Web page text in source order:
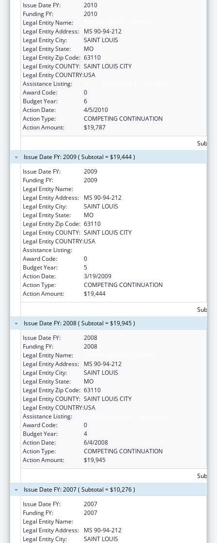
Issue Date FY:
2010
Funding FY:
2010
Legal Entity Name:
Legal Entity Address:
MS 90-94-212
Legal Entity City:
SAINT LOUIS
Legal Entity State:
MO
Legal Entity Zip Code: 63110
Legal Entity COUNTY: SAINT LOUIS CITY
Legal Entity COUNTRY:USA
Assistance Listing:
Award Code:
0
Budget Year:
6
Action Date:
4/5/2010
Action Type:
COMPETING CONTINUATION
Action Amount:
$19,787
Issue Date FY: 2009 ( Subtotal = $19,444 )
Issue Date FY:
2009
Funding FY:
2009
Legal Entity Name:
Legal Entity Address:
MS 90-94-212
Legal Entity City:
SAINT LOUIS
Legal Entity State:
MO
Legal Entity Zip Code: 63110
Legal Entity COUNTY: SAINT LOUIS CITY
Legal Entity COUNTRY:USA
Assistance Listing:
Award Code:
0
Budget Year:
5
Action Date:
3/19/2009
Action Type:
COMPETING CONTINUATION
Action Amount:
$19,444
Issue Date FY: 2008 ( Subtotal = $19,945 )
Issue Date FY:
2008
Funding FY:
2008
Legal Entity Name:
Legal Entity Address:
MS 90-94-212
Legal Entity City:
SAINT LOUIS
Legal Entity State:
MO
Legal Entity Zip Code: 63110
Legal Entity COUNTY: SAINT LOUIS CITY
Legal Entity COUNTRY:USA
Assistance Listing:
Award Code:
0
Budget Year:
4
Action Date:
6/4/2008
Action Type:
COMPETING CONTINUATION
Action Amount:
$19,945
Issue Date FY: 2007 ( Subtotal = $10,276 )
Issue Date FY:
2007
Funding FY:
2007
Legal Entity Name:
Legal Entity Address:
MS 90-94-212
Legal Entity City:
SAINT LOUIS